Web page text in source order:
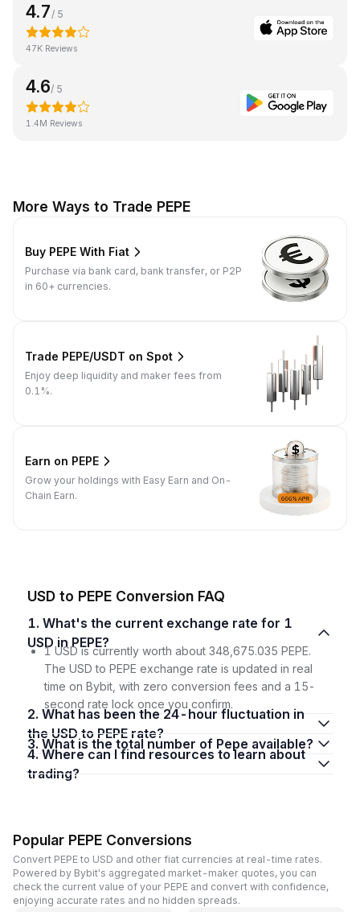
4.7 / 5
47K Reviews
4.6/ 5
1.4M Reviews
More Ways to Trade PEPE
Buy PEPE With Fiat
Purchase via bank card, bank transfer, or P2P
in 60+ currencies.
Trade PEPE/USDT on Spot
Enjoy deep liquidity and maker fees from
0.1%.
Earn on PEPE
Grow your holdings with Easy Earn and On-
Chain Earn.
USD to PEPE Conversion FAQ
1. What's the current exchange rate for 1
USD in PEPE?
1 USD is currently worth about 348,675.035 PEPE.
The USD to PEPE exchange rate is updated in real
time on Bybit, with zero conversion fees and a 15-
second rate lock once you confirm.
2. What has been the 24-hour fluctuation in
the USD to PEPE rate?
3. What is the total number of Pepe available?
4. Where can I find resources to learn about
trading?
Popular PEPE Conversions
Convert PEPE to USD and other fiat currencies at real-time rates.
Powered by Bybit's aggregated market-maker quotes, you can
check the current value of your PEPE and convert with confidence,
enjoying accurate rates and no hidden spreads.